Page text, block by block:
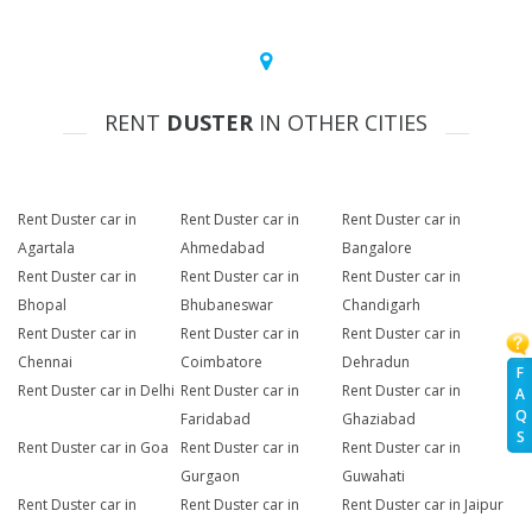
F
A
Q
S
RENT DUSTER IN OTHER CITIES
Rent Duster car in
Agartala
Rent Duster car in
Ahmedabad
Rent Duster car in
Bangalore
Rent Duster car in
Bhopal
Rent Duster car in
Bhubaneswar
Rent Duster car in
Chandigarh
Rent Duster car in
Chennai
Rent Duster car in
Coimbatore
Rent Duster car in
Dehradun
Rent Duster car in Delhi Rent Duster car in
Faridabad
Rent Duster car in
Ghaziabad
Rent Duster car in Goa
Rent Duster car in
Gurgaon
Rent Duster car in
Guwahati
Rent Duster car in
Rent Duster car in
Rent Duster car in Jaipur